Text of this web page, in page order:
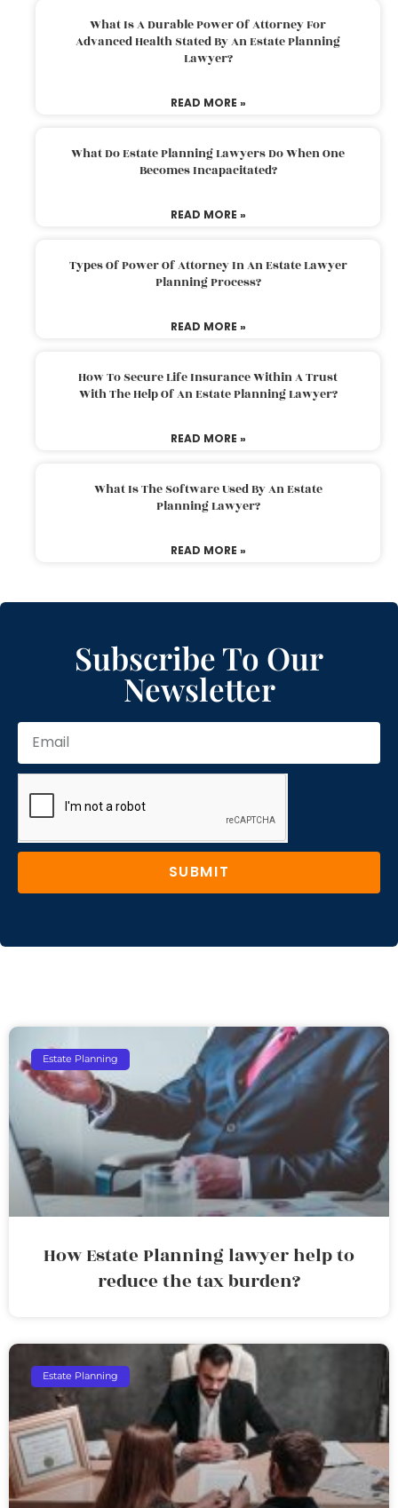
What Is A Durable Power Of Attorney For
Advanced Health Stated By An Estate Planning
Lawyer?
READ MORE »
What Do Estate Planning Lawyers Do When One
Becomes Incapacitated?
READ MORE »
Types Of Power Of Attorney In An Estate Lawyer
Planning Process?
READ MORE »
How To Secure Life Insurance Within A Trust
With The Help Of An Estate Planning Lawyer?
READ MORE »
What Is The Software Used By An Estate
Planning Lawyer?
READ MORE »
Subscribe To Our
Newsletter
SUBMIT
Estate Planning
How Estate Planning lawyer help to
reduce the tax burden?
Estate Planning